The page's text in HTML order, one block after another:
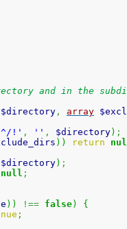
and in the
$directory , array
!' , '' , $directory) ;
) ) return
$directory) ;
null ;
) ) !== false)
{
;